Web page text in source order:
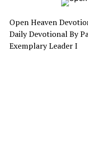
Open Heaven
Daily Devotional By
Exemplary Leader I